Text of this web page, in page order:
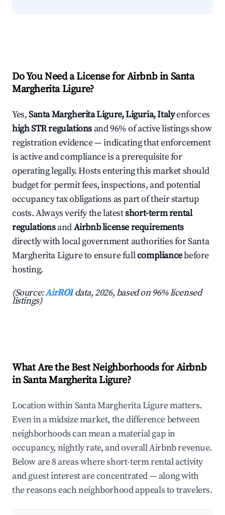
Do You Need a License for Airbnb in Santa
Margherita Ligure?
Yes,Santa Margherita Ligure, Liguria, Italyenforces
high STR regulations and 96% of active listings show
registration evidence — indicating that enforcement
is active and compliance is a prerequisite for
operating legally. Hosts entering this market should
budget for permit fees, inspections, and potential
occupancy tax obligations as part of their startup
costs. Always verify the latestshort-term rental
regulationsandAirbnb license requirements
directly with local government authorities for Santa
Margherita Ligure to ensure fullcompliancebefore
hosting.
(Source:AirROI data, 2026, based on 96% licensed
listings)
What Are the Best Neighborhoods for Airbnb
in Santa Margherita Ligure?
Location within Santa Margherita Ligure matters.
Even in a midsize market, the difference between
neighborhoods can mean a material gap in
occupancy, nightly rate, and overall Airbnb revenue.
Below are 8 areas where short-term rental activity
and guest interest are concentrated — along with
the reasons each neighborhood appeals to travelers.